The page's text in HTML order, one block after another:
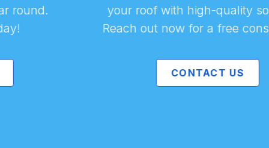
your roof with high-quality solutions.
Reach out now for a free consultation!